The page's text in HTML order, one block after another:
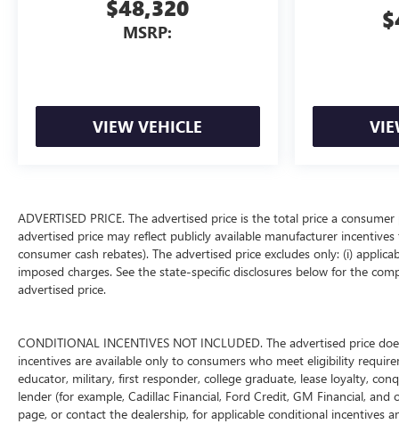
$48,320
MSRP:
VIEW VEHICLE
ADVERTISED PRICE. The advertised price is the total price a
advertised price may reflect publicly available manufacturer
consumer cash rebates). The advertised price excludes only: (i)
imposed charges. See the state-specific disclosures below for the
advertised price.
CONDITIONAL INCENTIVES NOT INCLUDED. The advertised price
incentives are available only to consumers who meet eligibility
educator, military, first responder, college graduate, lease loyalty,
lender (for example, Cadillac Financial, Ford Credit, GM Financial,
page, or contact the dealership, for applicable conditional incentives